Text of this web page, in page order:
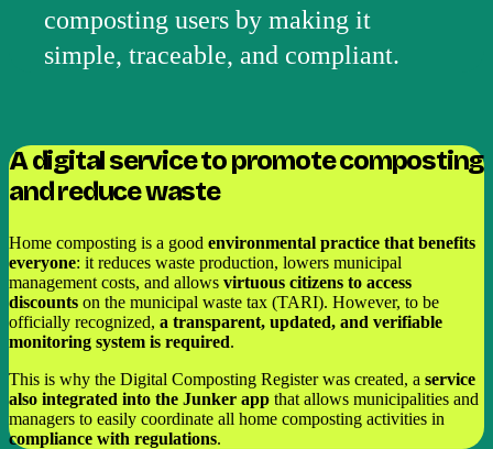
composting users by making it
simple, traceable, and compliant.
A digital service to promote composting
and reduce waste
Home composting is a good environmental practice that benefits
everyone: it reduces waste production, lowers municipal
management costs, and allows virtuous citizens to access
discounts on the municipal waste tax (TARI). However, to be
officially recognized, a transparent, updated, and verifiable
monitoring system is required.
This is why the Digital Composting Register was created, a service
also integrated into the Junker app that allows municipalities and
managers to easily coordinate all home composting activities in
compliance with regulations.